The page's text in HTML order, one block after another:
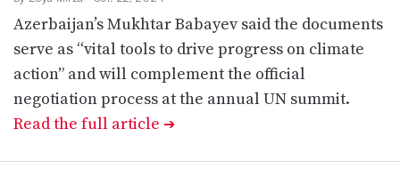
Azerbaijan’s Mukhtar Babayev said the documents
serve as “vital tools to drive progress on climate
action” and will complement the official
negotiation process at the annual UN summit.
Read the full article ➔